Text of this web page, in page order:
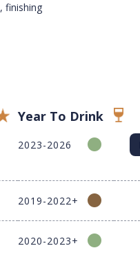
finishing
Year To Drink
2023-2026
2019-2022+
2020-2023+